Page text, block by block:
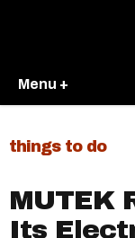
Menu +
things to do
MUTEK
Its